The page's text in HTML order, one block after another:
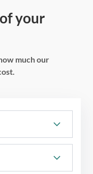
your
much our